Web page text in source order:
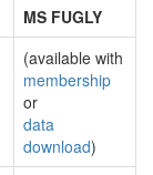
MS FUGLY
(available with
membership
or
data
download)